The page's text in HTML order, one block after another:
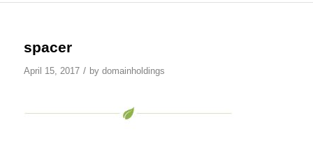
spacer
April 15, 2017 / by domainholdings